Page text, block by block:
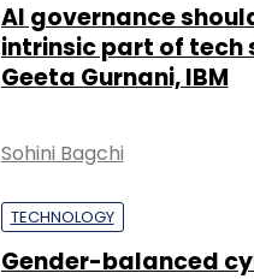
AI governance
intrinsic part of tech
Geeta Gurnani, IBM
Sohini Bagchi
TECHNOLOGY
Gender-balanced